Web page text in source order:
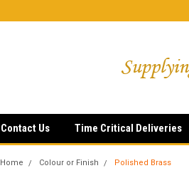
Contact Us Time Critical Deliveries
Home Colour or Finish Polished Brass